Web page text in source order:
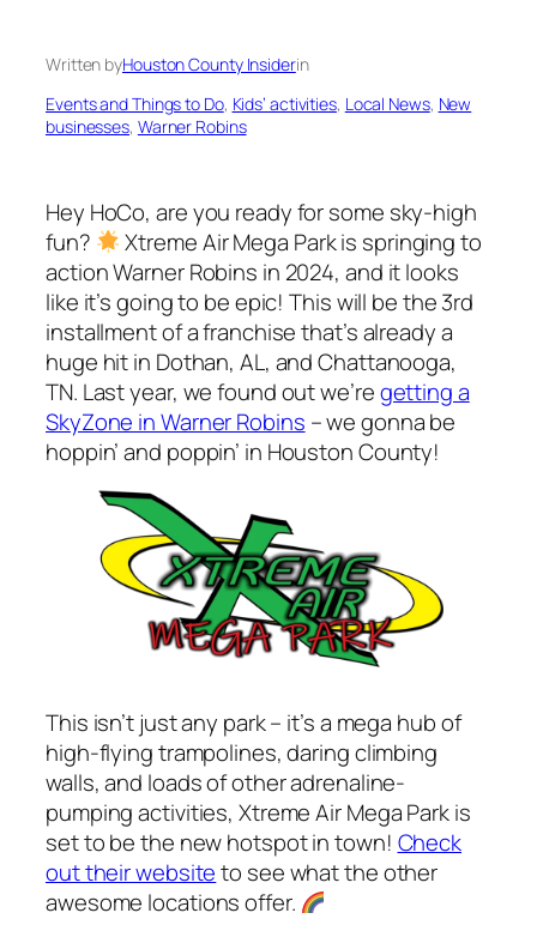
Written byHouston County Insiderin
Events and Things to Do, Kids’ activities, Local News, New
businesses, Warner Robins
Hey HoCo, are you ready for some sky-high
fun?
Xtreme Air Mega Park is springing to
action Warner Robins in 2024, and it looks
like it’s going to be epic! This will be the 3rd
installment of a franchise that’s already a
huge hit in Dothan, AL, and Chattanooga,
TN. Last year, we found out we’regetting a
SkyZone in Warner Robins – we gonna be
hoppin’ and poppin’ in Houston County!
This isn’t just any park – it’s a mega hub of
high-flying trampolines, daring climbing
walls, and loads of other adrenaline-
pumping activities, Xtreme Air Mega Park is
set to be the new hotspot in town! Check
out their websiteto see what the other
awesome locations offer.